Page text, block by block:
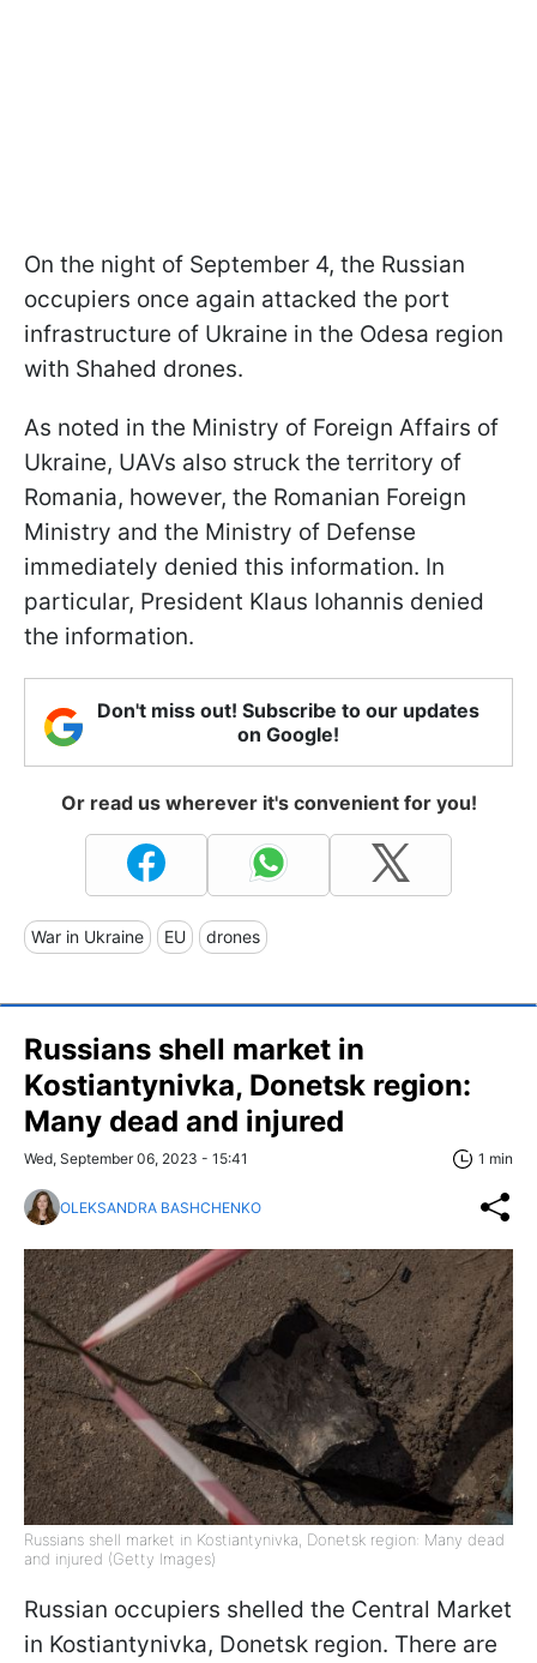
On the night of September 4, the Russian
occupiers once again attacked the port
infrastructure of Ukraine in the Odesa region
with Shahed drones.
As noted in the Ministry of Foreign Affairs of
Ukraine, UAVs also struck the territory of
Romania, however, the Romanian Foreign
Ministry and the Ministry of Defense
immediately denied this information. In
particular, President Klaus Iohannis denied
the information.
Don't miss out! Subscribe to our updates
on Google!
Or read us wherever it's convenient for you!
War in Ukraine EU drones
Russians shell market in
Kostiantynivka, Donetsk region:
Many dead and injured
Wed, September 06, 2023 - 15:41 1 min
OLEKSANDRA BASHCHENKO
Russians shell market in Kostiantynivka, Donetsk region: Many dead
and injured (Getty Images)
Russian occupiers shelled the Central Market
in Kostiantynivka, Donetsk region. There are